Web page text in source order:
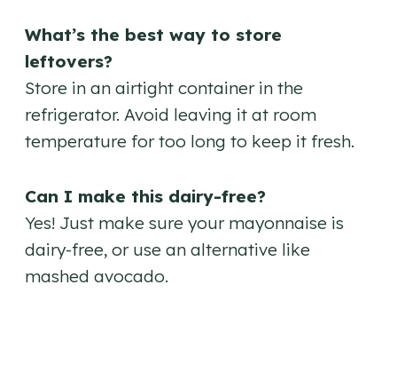
What’s the best way to store
leftovers?
Store in an airtight container in the
refrigerator. Avoid leaving it at room
temperature for too long to keep it fresh.
Can I make this dairy-free?
Yes! Just make sure your mayonnaise is
dairy-free, or use an alternative like
mashed avocado.